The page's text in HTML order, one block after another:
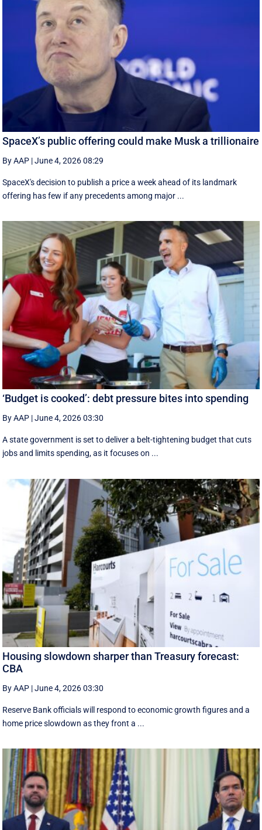
SpaceX’s public offering could make Musk a trillionaire
By AAP |June 4, 2026 08:29
SpaceX's decision to publish a ‌price a week ahead of its landmark
offering has few if any precedents among major ...
‘Budget is cooked’: debt pressure bites into spending
By AAP |June 4, 2026 03:30
A state government is set to deliver a belt-tightening budget that cuts
jobs and limits spending, as it focuses on ...
Housing slowdown sharper than Treasury forecast:
CBA
By AAP |June 4, 2026 03:30
Reserve Bank officials will respond to economic growth figures and a
home price slowdown as they front a ...